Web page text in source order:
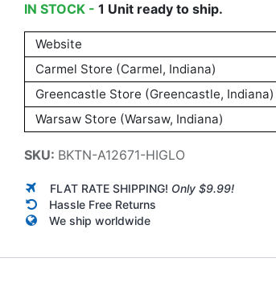
IN STOCK - 1 Unit ready to ship.
Website
Carmel Store (Carmel, Indiana)
Greencastle Store (Greencastle, Indiana)
Warsaw Store (Warsaw, Indiana)
SKU: BKTN-A12671-HIGLO
FLAT RATE SHIPPING! Only $9.99!
Hassle Free Returns
We ship worldwide